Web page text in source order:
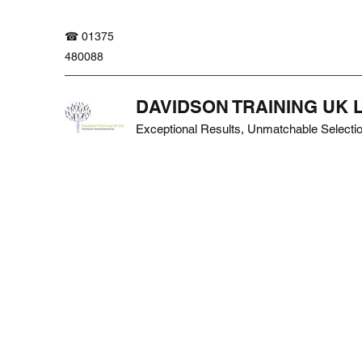
☎ 01375
480088
DAVIDSON TRAINING UK
Exceptional Results, Unmatchable